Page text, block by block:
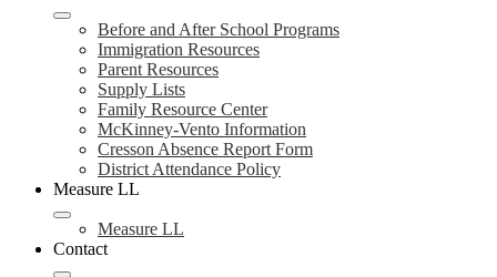
Before and After School Programs
Immigration Resources
Parent Resources
Supply Lists
Family Resource Center
McKinney-Vento Information
Cresson Absence Report Form
District Attendance Policy
Measure LL
Measure LL
Contact